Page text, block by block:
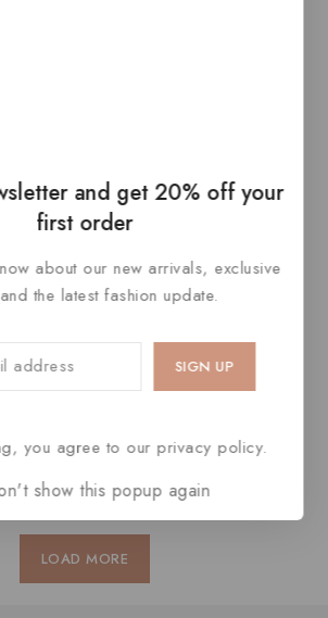
Stone
LOAD MORE
and get 20% off your
first order
about our new arrivals, exclusive
the latest fashion update.
you agree to our privacy policy.
show this popup again